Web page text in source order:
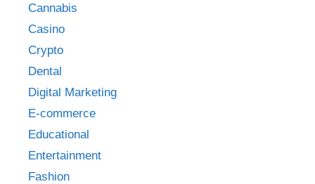
Cannabis
Casino
Crypto
Dental
Digital Marketing
E-commerce
Educational
Entertainment
Fashion